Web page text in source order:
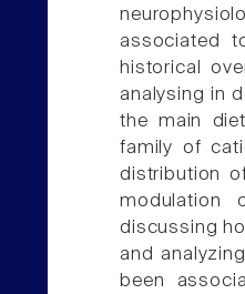
associated
historical
analysing in
the main
family of
distribution
modulation
discussing
and
been